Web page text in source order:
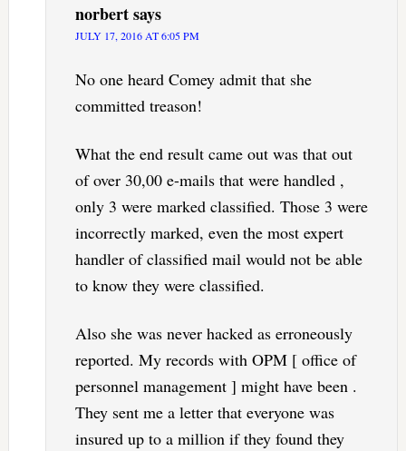
norbertsays
JULY 17, 2016 AT 6:05 PM
No one heard Comey admit that she
committed treason!
What the end result came out was that out
of over 30,00 e-mails that were handled ,
only 3 were marked classified. Those 3 were
incorrectly marked, even the most expert
handler of classified mail would not be able
to know they were classified.
Also she was never hacked as erroneously
reported. My records with OPM [ office of
personnel management ] might have been .
They sent me a letter that everyone was
insured up to a million if they found they